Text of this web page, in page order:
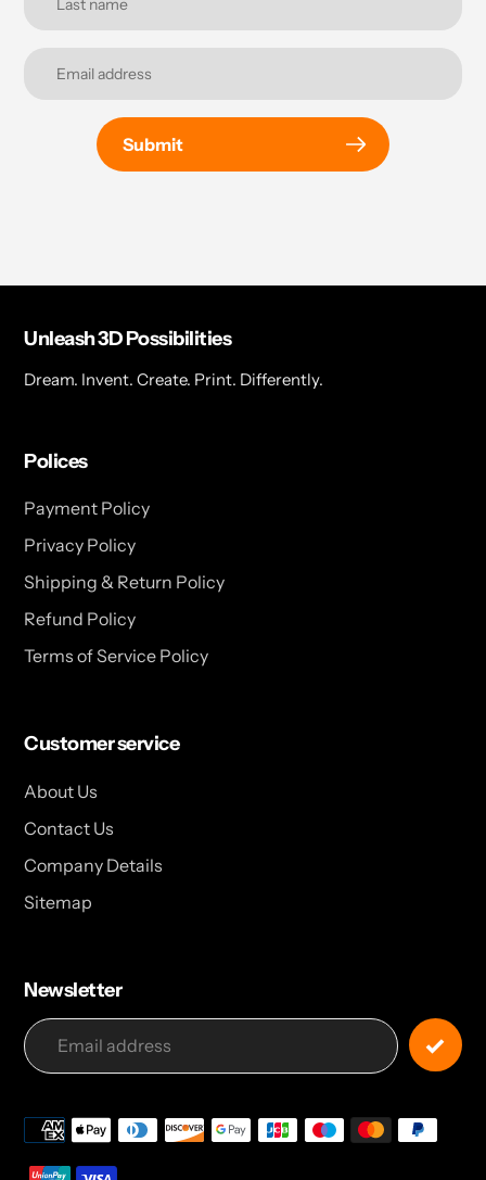
Submit
Unleash 3D Possibilities
Dream. Invent. Create. Print. Differently.
Polices
Payment Policy
Privacy Policy
Shipping & Return Policy
Refund Policy
Terms of Service Policy
Customer service
About Us
Contact Us
Company Details
Sitemap
Newsletter
Payment
methods